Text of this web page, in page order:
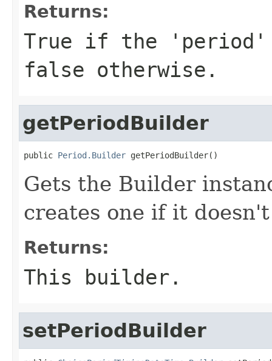
Returns:
True if the 'period'
false otherwise.
getPeriodBuilder
public Period.Builder getPeriodBuilder()
Gets the Builder
creates one if it
Returns:
This builder.
setPeriodBuilder